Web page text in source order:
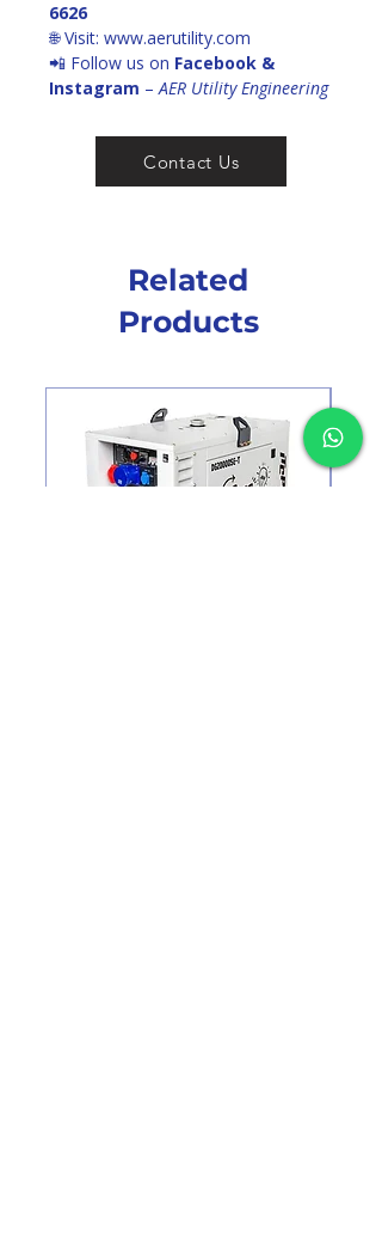
6626
🌐 Visit: www.aerutility.com
📲 Follow us on Facebook &
Instagram – AER Utility Engineering
Contact Us
Related
Products